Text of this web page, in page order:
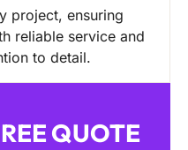
project, ensuring
reliable service and
to detail.
QUOTE